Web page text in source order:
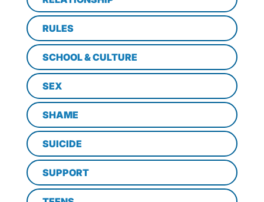
RULES
SCHOOL & CULTURE
SEX
SHAME
SUICIDE
SUPPORT